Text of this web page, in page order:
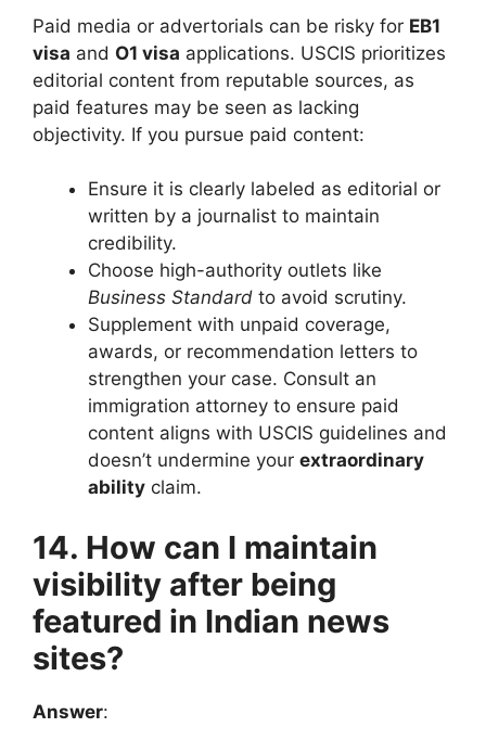
Paid media or advertorials can be risky for EB1
visa and O1 visa applications. USCIS prioritizes
editorial content from reputable sources, as
paid features may be seen as lacking
objectivity. If you pursue paid content:
Ensure it is clearly labeled as editorial or
written by a journalist to maintain
credibility.
Choose high-authority outlets like
Business Standard to avoid scrutiny.
Supplement with unpaid coverage,
awards, or recommendation letters to
strengthen your case. Consult an
immigration attorney to ensure paid
content aligns with USCIS guidelines and
doesn’t undermine your extraordinary
ability claim.
14. How can I maintain
visibility after being
featured in Indian news
sites?
Answer: